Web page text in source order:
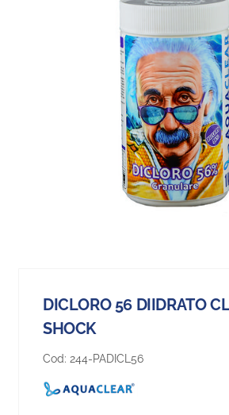
DICLORO 56 DIIDRATO
SHOCK
Cod: 244-PADICL56